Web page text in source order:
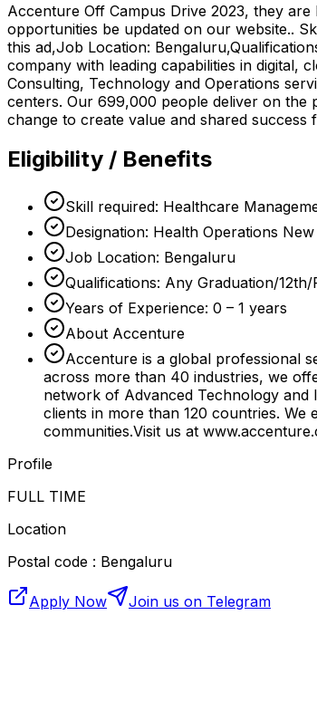
Accenture Off Campus Drive 2023, they
opportunities be updated on our website..
this ad,Job Location:
company with leading capabilities in digital,
Consulting, Technology and Operations
centers. Our 699,000 people deliver on the
change to create value and shared
Eligibility / Benefits
Skill required: Healthcare
Designation: Health Operations
Job Location: Bengaluru
Qualifications: Any Graduation/12th/
Years of Experience: 0 – 1 years
About Accenture
Accenture is a global professional
across more than 40 industries, we
network of Advanced Technology and
clients in more than 120 countries.
communities.Visit us at
Profile
FULL TIME
Location
Postal code : Bengaluru
Apply Now Join us on Telegram